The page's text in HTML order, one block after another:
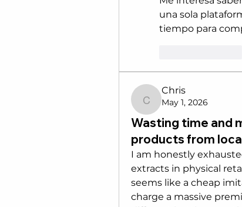
una sola
tiempo para
Chris
Chris
May 1, 2026
Wasting time and
products from
I am honestly
extracts in physical
seems like a cheap
charge a massive